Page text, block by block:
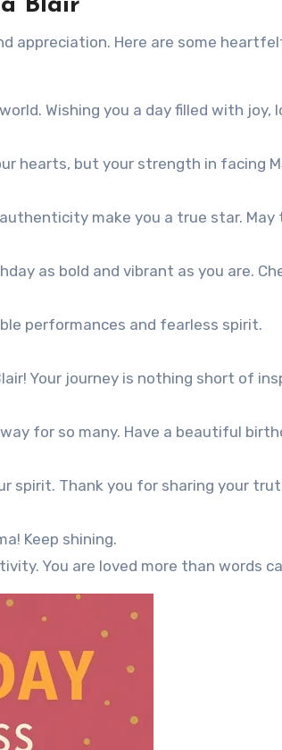
Blair
appreciation. Here are some
Wishing you a day filled with joy,
hearts, but your strength in facing
make you a true star. May
as bold and vibrant as you are.
performances and fearless spirit.
Your journey is nothing short of
for so many. Have a beautiful
spirit. Thank you for sharing your
Keep shining.
You are loved more than words